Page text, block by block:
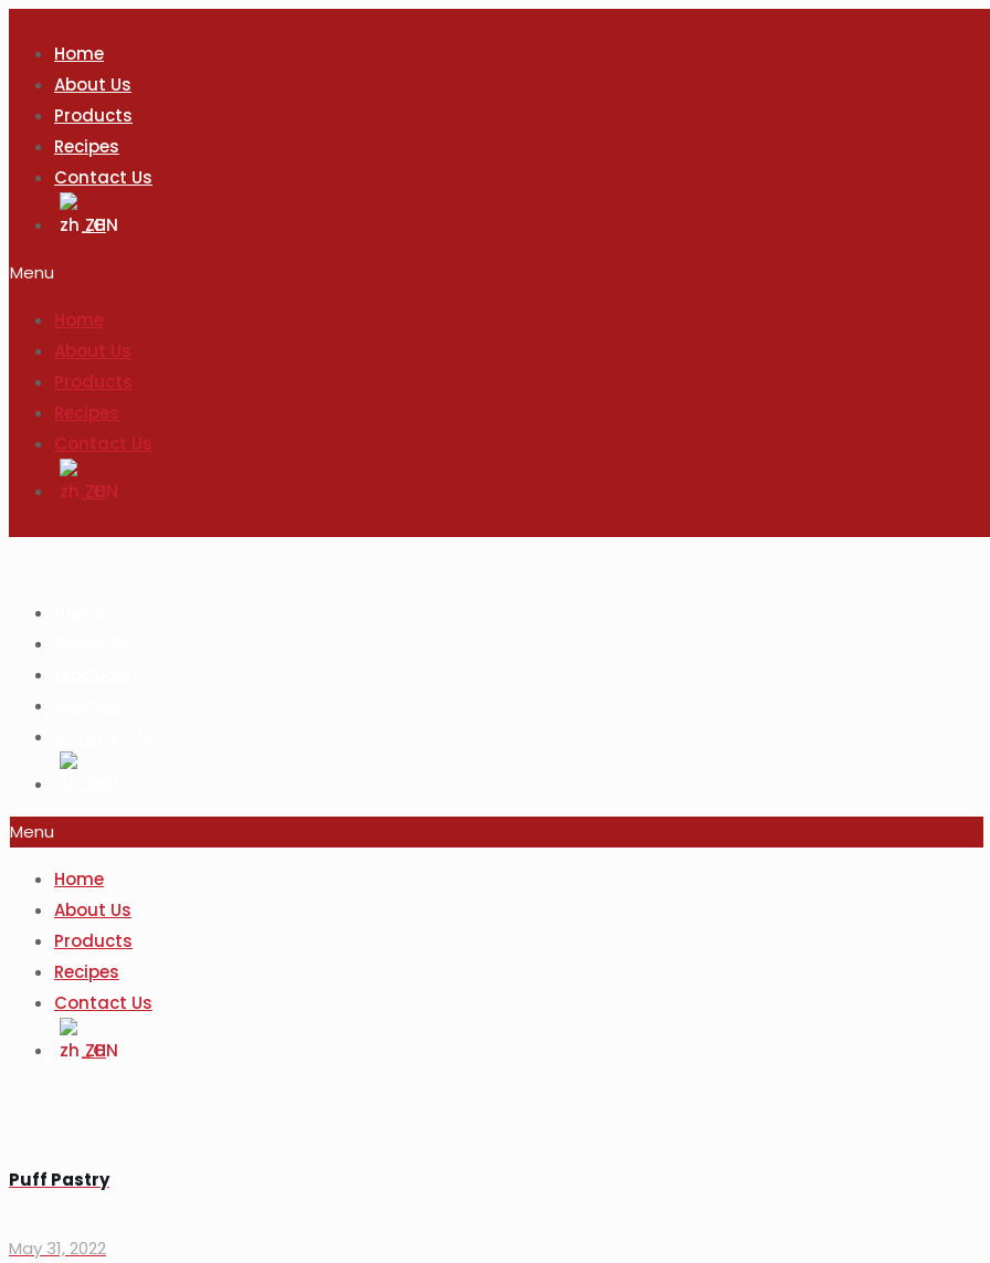
Home
About Us
Products
Recipes
Contact Us
ZH
Menu
Home
About Us
Products
Recipes
Contact Us
ZH
Menu
Home
About Us
Products
Recipes
Contact Us
ZH
Puff Pastry
May 31, 2022